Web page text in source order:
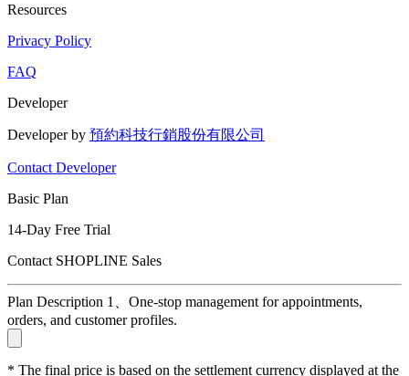
Resources
Privacy Policy
FAQ
Developer
Developer by 預約科技行銷股份有限公司
Contact Developer
Basic Plan
14-Day Free Trial
Contact SHOPLINE Sales
Plan Description 1、One-stop management for appointments,
orders, and customer profiles.
* The final price is based on the settlement currency displayed at the